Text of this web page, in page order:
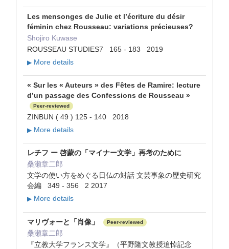
Les mensonges de Julie et l’écriture du désir
féminin chez Rousseau: variations précieuses?
Shojiro Kuwase
ROUSSEAU STUDIES7 165 - 183 2019
▶ More details
« Sur les « Auteurs » des Fêtes de Ramire: lecture
d’un passage des Confessions de Rousseau »
Peer-reviewed
ZINBUN ( 49 ) 125 - 140 2018
▶ More details
レチフ ー 啓蒙の「マイナー文学」再考のために
桑瀬章二郎
文学の使い方をめぐる日仏の対話 文芸事象の歴史研究
会編 349 - 356 2 2017
▶ More details
マリヴォーと「肖像」 Peer-reviewed
桑瀬章二郎
『立教大学フランス文学』（平野隆文教授追悼記念